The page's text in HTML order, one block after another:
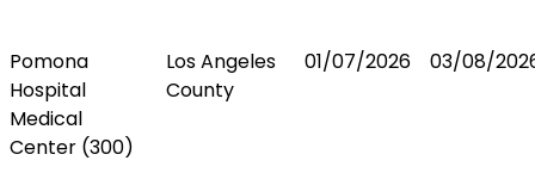
Pomona
Hospital
Medical
Center (300)
Los Angeles
County
01/07/2026 03/08/